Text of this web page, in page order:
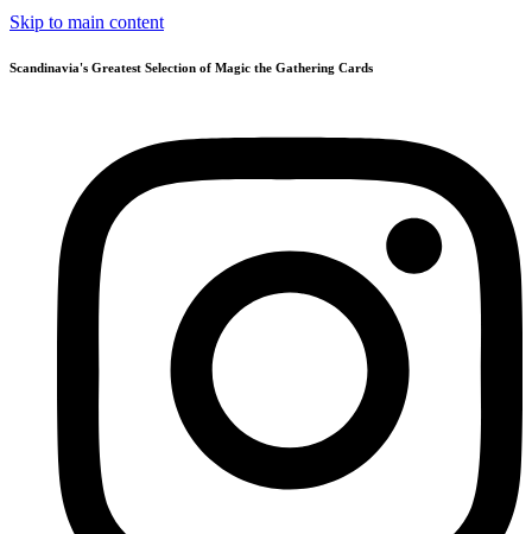
Skip to main content
Scandinavia's Greatest Selection of Magic the Gathering Cards